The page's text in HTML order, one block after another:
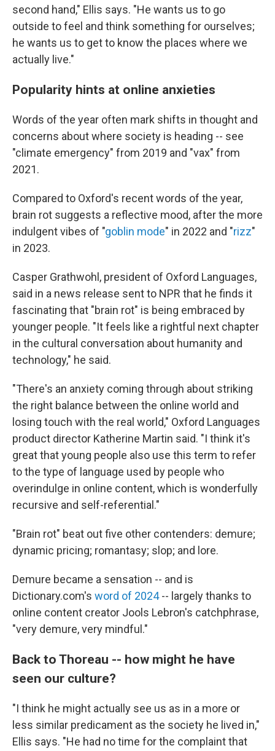
second hand," Ellis says. "He wants us to go
outside to feel and think something for ourselves;
he wants us to get to know the places where we
actually live."
Popularity hints at online anxieties
Words of the year often mark shifts in thought and
concerns about where society is heading -- see
"climate emergency" from 2019 and "vax" from
2021.
Compared to Oxford's recent words of the year,
brain rot suggests a reflective mood, after the more
indulgent vibes of "goblin mode" in 2022 and "rizz"
in 2023.
Casper Grathwohl, president of Oxford Languages,
said in a news release sent to NPR that he finds it
fascinating that "brain rot" is being embraced by
younger people. "It feels like a rightful next chapter
in the cultural conversation about humanity and
technology," he said.
"There's an anxiety coming through about striking
the right balance between the online world and
losing touch with the real world," Oxford Languages
product director Katherine Martin said. "I think it's
great that young people also use this term to refer
to the type of language used by people who
overindulge in online content, which is wonderfully
recursive and self-referential."
"Brain rot" beat out five other contenders: demure;
dynamic pricing; romantasy; slop; and lore.
Demure became a sensation -- and is
Dictionary.com's word of 2024-- largely thanks to
online content creator Jools Lebron's catchphrase,
"very demure, very mindful."
Back to Thoreau -- how might he have
seen our culture?
"I think he might actually see us as in a more or
less similar predicament as the society he lived in,"
Ellis says. "He had no time for the complaint that